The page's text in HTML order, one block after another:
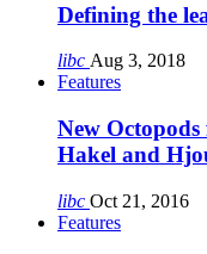
Defining the
libc Aug 3, 2018
Features
New
Hakel and
libc Oct 21, 2016
Features